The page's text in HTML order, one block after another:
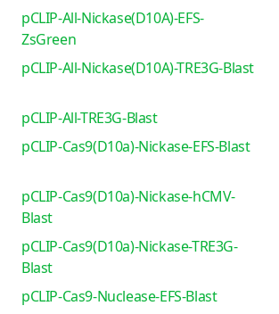
pCLIP-All-Nickase(D10A)-EFS-
ZsGreen
pCLIP-All-Nickase(D10A)-TRE3G-Blast
pCLIP-All-TRE3G-Blast
pCLIP-Cas9(D10a)-Nickase-EFS-Blast
pCLIP-Cas9(D10a)-Nickase-hCMV-
Blast
pCLIP-Cas9(D10a)-Nickase-TRE3G-
Blast
pCLIP-Cas9-Nuclease-EFS-Blast